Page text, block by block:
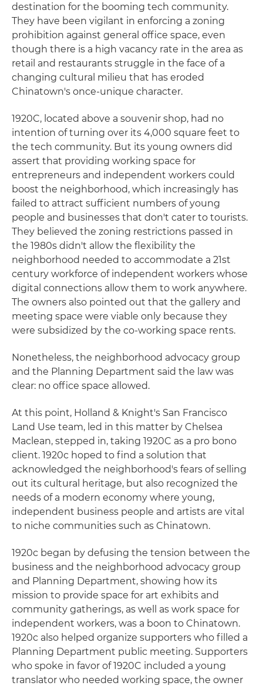
destination for the booming tech community.
They have been vigilant in enforcing a zoning
prohibition against general office space, even
though there is a high vacancy rate in the area as
retail and restaurants struggle in the face of a
changing cultural milieu that has eroded
Chinatown's once-unique character.
1920C, located above a souvenir shop, had no
intention of turning over its 4,000 square feet to
the tech community. But its young owners did
assert that providing working space for
entrepreneurs and independent workers could
boost the neighborhood, which increasingly has
failed to attract sufficient numbers of young
people and businesses that don't cater to tourists.
They believed the zoning restrictions passed in
the 1980s didn't allow the flexibility the
neighborhood needed to accommodate a 21st
century workforce of independent workers whose
digital connections allow them to work anywhere.
The owners also pointed out that the gallery and
meeting space were viable only because they
were subsidized by the co-working space rents.
Nonetheless, the neighborhood advocacy group
and the Planning Department said the law was
clear: no office space allowed.
At this point, Holland & Knight's San Francisco
Land Use team, led in this matter by Chelsea
Maclean, stepped in, taking 1920C as a pro bono
client. 1920c hoped to find a solution that
acknowledged the neighborhood's fears of selling
out its cultural heritage, but also recognized the
needs of a modern economy where young,
independent business people and artists are vital
to niche communities such as Chinatown.
1920c began by defusing the tension between the
business and the neighborhood advocacy group
and Planning Department, showing how its
mission to provide space for art exhibits and
community gatherings, as well as work space for
independent workers, was a boon to Chinatown.
1920c also helped organize supporters who filled a
Planning Department public meeting. Supporters
who spoke in favor of 1920C included a young
translator who needed working space, the owner